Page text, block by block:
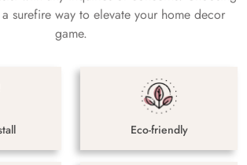
surefire way to elevate your home decor
game.
Eco-friendly